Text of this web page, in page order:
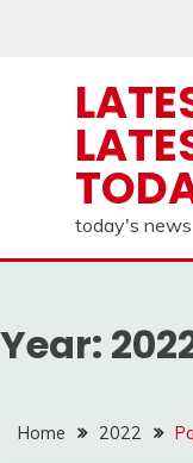
today's news
Year:
Home 2022